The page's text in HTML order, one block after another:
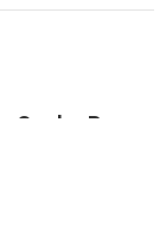
Cooler Pump